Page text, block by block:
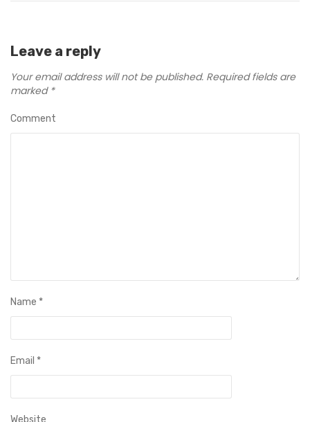
Leave a reply
Your email address will not be published. Required fields are
marked *
Comment
Name *
Email *
Website